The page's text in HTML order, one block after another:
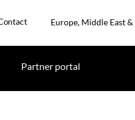
Europe, Middle East
Partner portal